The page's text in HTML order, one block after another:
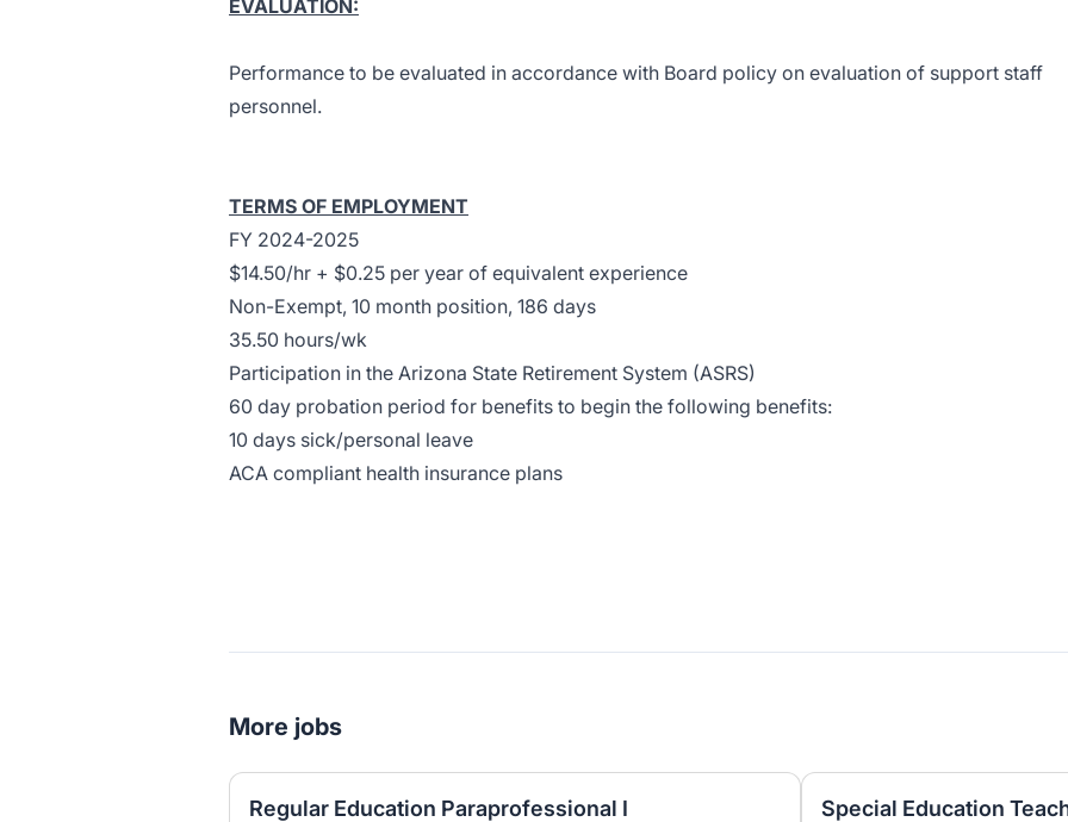
EVALUATION:
Performance to be evaluated in accordance with Board policy on evaluation of support staff
personnel.
TERMS OF EMPLOYMENT
FY 2024-2025
$14.50/hr + $0.25 per year of equivalent experience
Non-Exempt, 10 month position, 186 days
35.50 hours/wk
Participation in the Arizona State Retirement System (ASRS)
60 day probation period for benefits to begin the following benefits:
10 days sick/personal leave
ACA compliant health insurance plans
More jobs
Regular Education Paraprofessional I Special Education